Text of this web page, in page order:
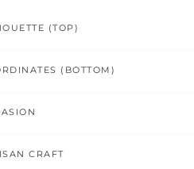
(TOP)
(BOTTOM)
CRAFT